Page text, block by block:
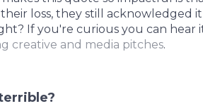
loss, they still acknowledged
If you're curious you can hear
creative and media pitches.